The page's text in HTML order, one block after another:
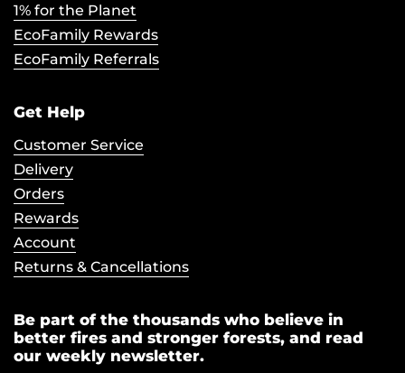
1% for the Planet
EcoFamily Rewards
EcoFamily Referrals
Get Help
Customer Service
Delivery
Orders
Rewards
Account
Returns & Cancellations
Be part of the thousands who believe in
better fires and stronger forests, and read
our weekly newsletter.